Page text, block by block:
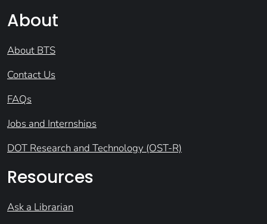
About
About BTS
Contact Us
FAQs
Jobs and Internships
DOT Research and Technology (OST-R)
Resources
Ask a Librarian